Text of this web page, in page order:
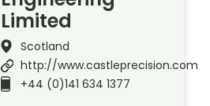
Limited
Scotland
http://www.castleprecision.com
+44 (0)141 634 1377